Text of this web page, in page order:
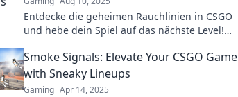
Entdecke die geheimen Rauchlinien in CSGO
und hebe dein Spiel auf das nächste Level!
nutzen.
Smoke Signals: Elevate Your CSGO Game
with Sneaky Lineups
Gaming Apr 14, 2025